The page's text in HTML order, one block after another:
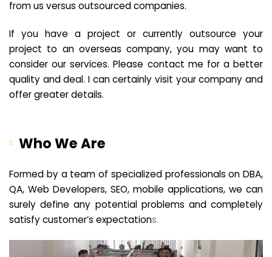
from us versus outsourced companies.
If you have a project or currently outsource your
project to an overseas company, you may want to
consider our services. Please contact me for a better
quality and deal. I can certainly visit your company and
offer greater details.
Who We Are
Formed by a team of specialized professionals on DBA,
QA, Web Developers, SEO, mobile applications, we can
surely define any potential problems and completely
satisfy customer’s expectations.